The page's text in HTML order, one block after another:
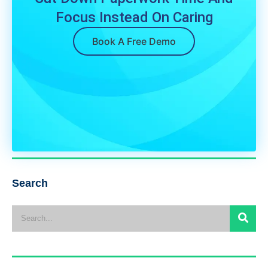
Focus Instead On Caring
Book A Free Demo
Search